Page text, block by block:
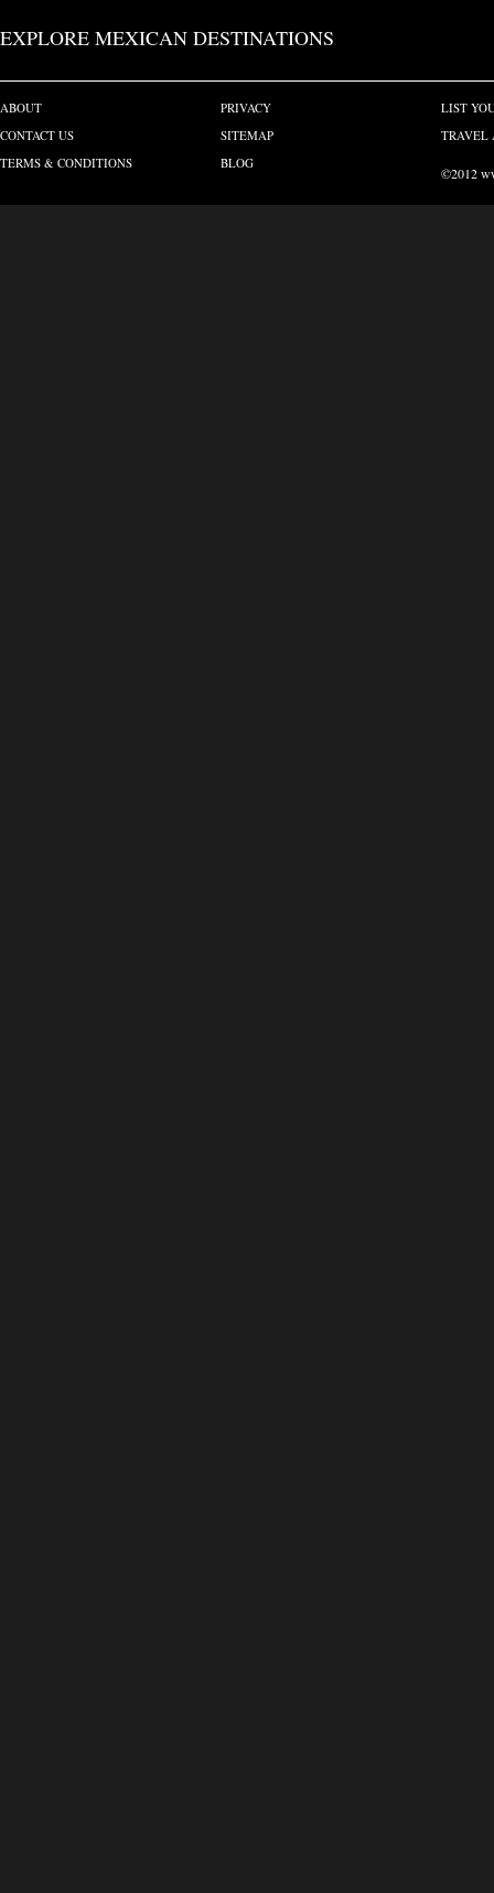
EXPLORE MEXICAN DESTINATIONS
ABOUT
CONTACT US
TERMS & CONDITIONS
PRIVACY
SITEMAP
BLOG
LIST
TRAVEL
©2012